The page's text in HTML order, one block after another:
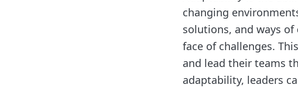
changing
solutions, and ways
face of challenges.
and lead their teams
adaptability, leaders